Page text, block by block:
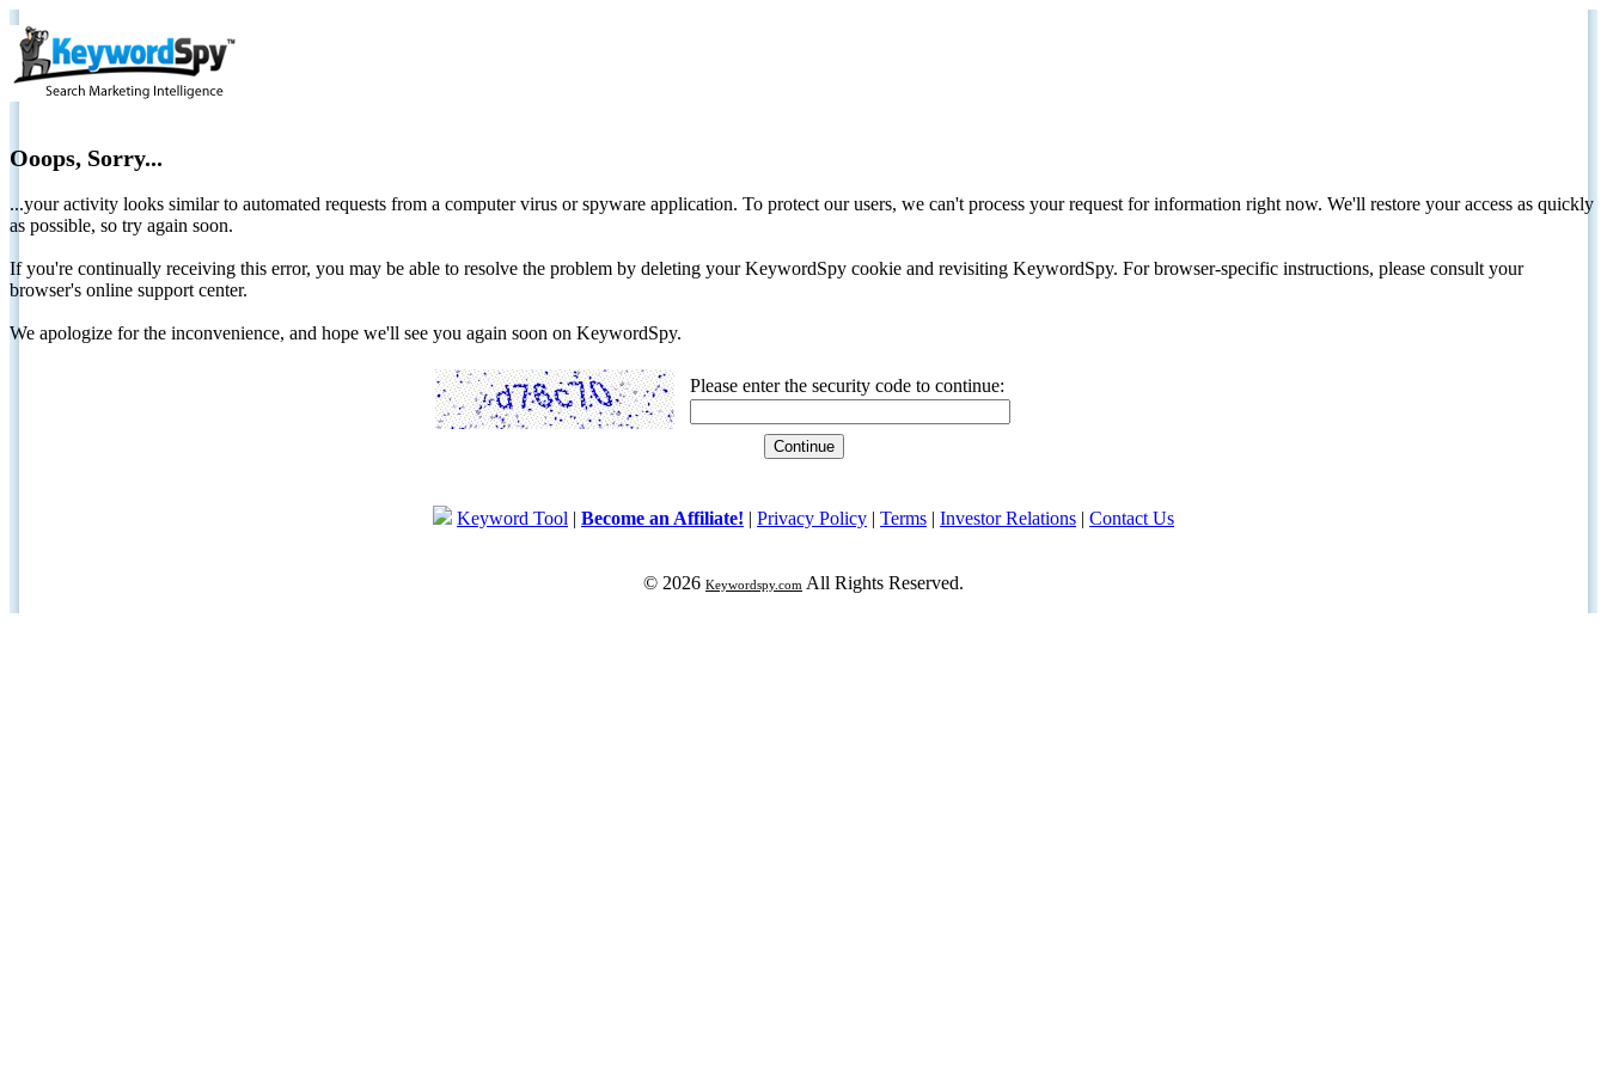
Ooops, Sorry...
...your activity looks similar to automated requests from a computer virus or spyware application. To protect our users, we can't process your request for information right now. We'll restore your access as quickly
as possible, so try again soon.
If you're continually receiving this error, you may be able to resolve the problem by deleting your KeywordSpy cookie and revisiting KeywordSpy. For browser-specific instructions, please consult your
browser's online support center.
We apologize for the inconvenience, and hope we'll see you again soon on KeywordSpy.
Please enter the security code to continue:
Keyword Tool | Become an Affiliate! | Privacy Policy | Terms | Investor Relations | Contact Us
© 2026 Keywordspy.com All Rights Reserved.